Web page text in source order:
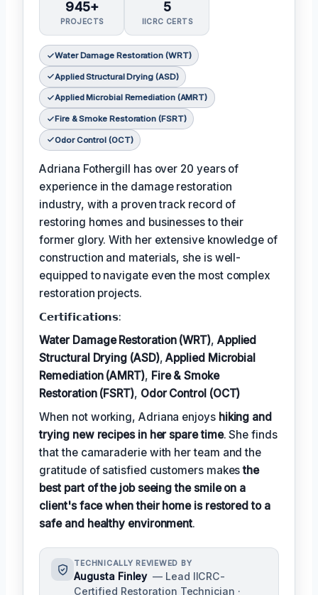
945+
PROJECTS
5
IICRC CERTS
Water Damage Restoration (WRT)
Applied Structural Drying (ASD)
Applied Microbial Remediation (AMRT)
Fire & Smoke Restoration (FSRT)
Odor Control (OCT)
Adriana Fothergill has over 20 years of
experience in the damage restoration
industry, with a proven track record of
restoring homes and businesses to their
former glory. With her extensive knowledge of
construction and materials, she is well-
equipped to navigate even the most complex
restoration projects.
𝗖𝗲𝗿𝘁𝗶𝗳𝗶𝗰𝗮𝘁𝗶𝗼𝗻𝘀:
Water Damage Restoration (WRT), Applied
Structural Drying (ASD),Applied Microbial
Remediation (AMRT), Fire & Smoke
Restoration (FSRT), Odor Control (OCT)
When not working, Adriana enjoys hiking and
trying new recipes in her spare time. She finds
that the camaraderie with her team and the
gratitude of satisfied customers makesthe
best part of the job seeing the smile on a
client's face when their home is restored to a
safe and healthy environment.
TECHNICALLY REVIEWED BY
Augusta Finley — Lead IICRC-
Certified Restoration Technician ·